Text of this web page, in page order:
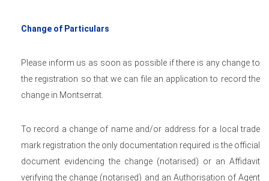
Change of Particulars
Please inform us as soon as possible if there is any change to
the registration so that we can file an application to record the
change in Montserrat.
To record a change of name and/or address for a local trade
mark registration the only documentation required is the official
document evidencing the change (notarised) or an Affidavit
verifying the change (notarised) and an Authorisation of Agent